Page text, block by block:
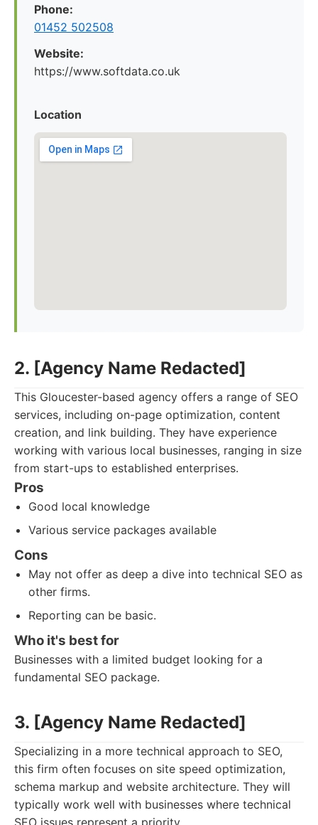
Phone:
01452 502508
Website:
https://www.softdata.co.uk
Location
2. [Agency Name Redacted]
This Gloucester-based agency offers a range of SEO
services, including on-page optimization, content
creation, and link building. They have experience
working with various local businesses, ranging in size
from start-ups to established enterprises.
Pros
Good local knowledge
Various service packages available
Cons
May not offer as deep a dive into technical SEO as
other firms.
Reporting can be basic.
Who it's best for
Businesses with a limited budget looking for a
fundamental SEO package.
3. [Agency Name Redacted]
Specializing in a more technical approach to SEO,
this firm often focuses on site speed optimization,
schema markup and website architecture. They will
typically work well with businesses where technical
SEO issues represent a priority.